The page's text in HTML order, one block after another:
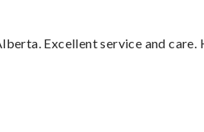
Excellent service and care.